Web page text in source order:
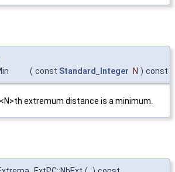
( const Standard_Integer N ) const
extremum distance is a minimum.